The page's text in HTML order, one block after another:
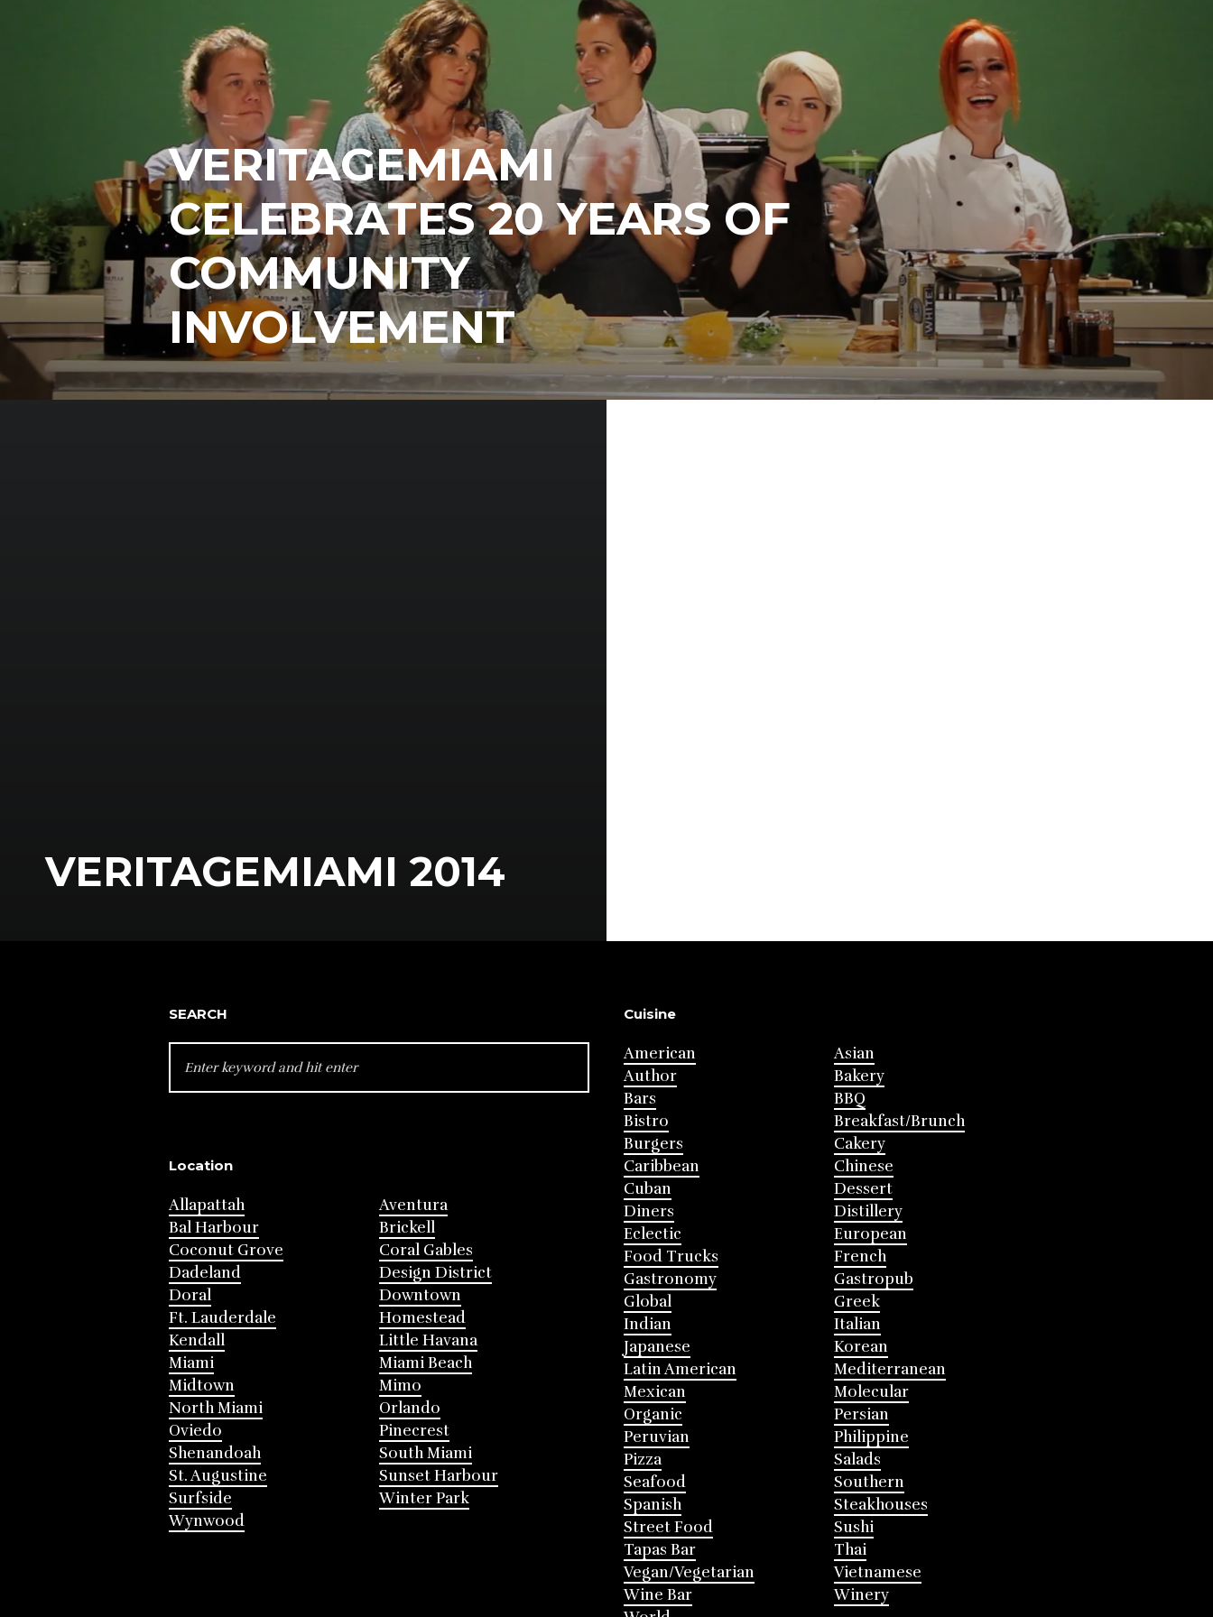
VERITAGEMIAMI
CELEBRATES 20 YEARS OF
COMMUNITY
INVOLVEMENT
VERITAGEMIAMI 2014
SEARCH
FOR:
Location
Allapattah
Aventura
Bal Harbour
Brickell
Coconut Grove
Coral Gables
Dadeland
Design District
Doral
Downtown
Ft. Lauderdale
Homestead
Kendall
Little Havana
Miami
Miami Beach
Midtown
Mimo
North Miami
Orlando
Oviedo
Pinecrest
Shenandoah
South Miami
St. Augustine
Sunset Harbour
Surfside
Winter Park
Wynwood
Cuisine
American
Asian
Author
Bakery
Bars
BBQ
Bistro
Breakfast/Brunch
Burgers
Cakery
Caribbean
Chinese
Cuban
Dessert
Diners
Distillery
Eclectic
European
Food Trucks
French
Gastronomy
Gastropub
Global
Greek
Indian
Italian
Japanese
Korean
Latin American
Mediterranean
Mexican
Molecular
Organic
Persian
Peruvian
Philippine
Pizza
Salads
Seafood
Southern
Spanish
Steakhouses
Street Food
Sushi
Tapas Bar
Thai
Vegan/Vegetarian
Vietnamese
Wine Bar
Winery